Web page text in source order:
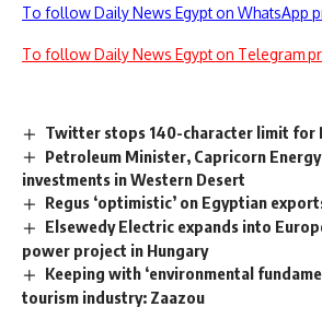
To follow Daily News Egypt on WhatsApp
To follow Daily News Egypt on Telegram
Twitter stops 140-character limit for
Petroleum Minister, Capricorn
investments in Western Desert
Regus ‘optimistic’ on Egyptian
Elsewedy Electric expands into
power project in Hungary
Keeping with ‘environmental
tourism industry: Zaazou